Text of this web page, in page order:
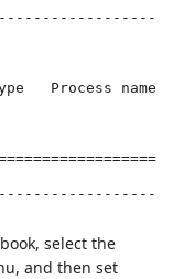
Process name
select the
and then set